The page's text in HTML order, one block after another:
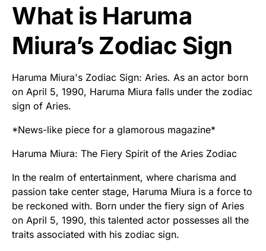
What is Haruma
Miura’s Zodiac Sign
Haruma Miura's Zodiac Sign: Aries. As an actor born
on April 5, 1990, Haruma Miura falls under the zodiac
sign of Aries.
*News-like piece for a glamorous magazine*
Haruma Miura: The Fiery Spirit of the Aries Zodiac
In the realm of entertainment, where charisma and
passion take center stage, Haruma Miura is a force to
be reckoned with. Born under the fiery sign of Aries
on April 5, 1990, this talented actor possesses all the
traits associated with his zodiac sign.